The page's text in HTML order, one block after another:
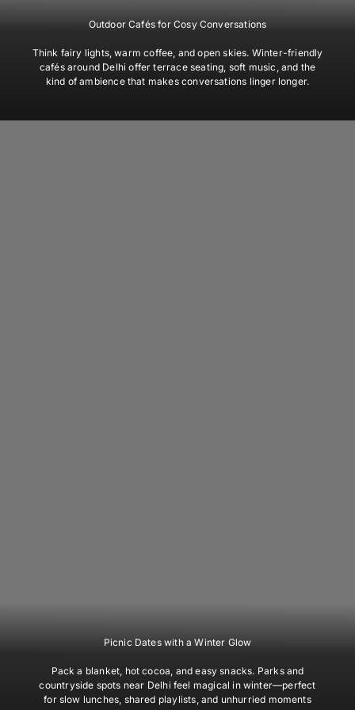
Outdoor Cafés for Cosy Conversations
Think fairy lights, warm coffee, and open skies. Winter-friendly
cafés around Delhi offer terrace seating, soft music, and the
kind of ambience that makes conversations linger longer.
Picnic Dates with a Winter Glow
Pack a blanket, hot cocoa, and easy snacks. Parks and
countryside spots near Delhi feel magical in winter—perfect
for slow lunches, shared playlists, and unhurried moments